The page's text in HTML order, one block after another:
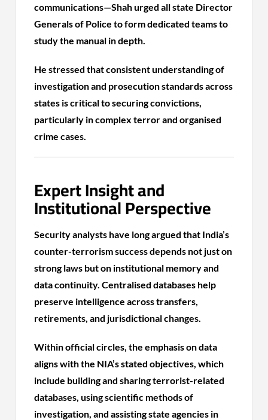
communications—Shah urged all state Director
Generals of Police to form dedicated teams to
study the manual in depth.
He stressed that consistent understanding of
investigation and prosecution standards across
states is critical to securing convictions,
particularly in complex terror and organised
crime cases.
Expert Insight and
Institutional Perspective
Security analysts have long argued that India’s
counter-terrorism success depends not just on
strong laws but on institutional memory and
data continuity. Centralised databases help
preserve intelligence across transfers,
retirements, and jurisdictional changes.
Within official circles, the emphasis on data
aligns with the NIA’s stated objectives, which
include building and sharing terrorist-related
databases, using scientific methods of
investigation, and assisting state agencies in